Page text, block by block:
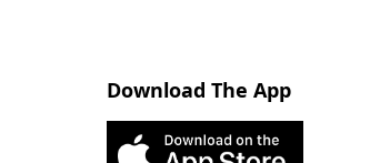
Download The App